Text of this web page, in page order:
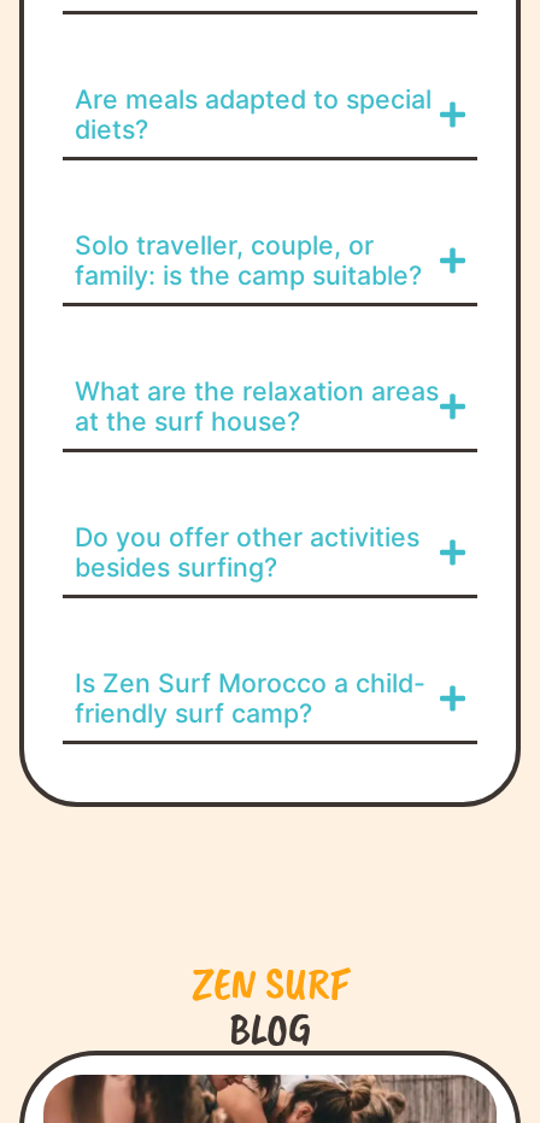
Are meals adapted to special
diets?
Solo traveller, couple, or
family: is the camp suitable?
What are the relaxation areas
at the surf house?
Do you offer other activities
besides surfing?
Is Zen Surf Morocco a child-
friendly surf camp?
ZEN SURF
BLOG